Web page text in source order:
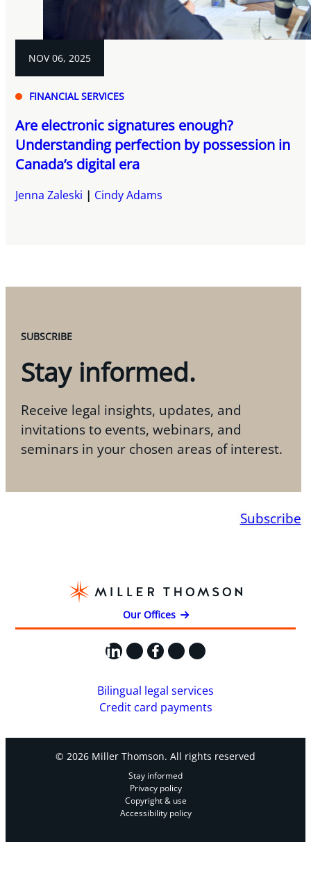
NOV 06, 2025
FINANCIAL SERVICES
Are electronic signatures enough?
Understanding perfection by possession in
Canada’s digital era
Jenna Zaleski Cindy Adams
SUBSCRIBE
Stay informed.
Receive legal insights, updates, and
invitations to events, webinars, and
seminars in your chosen areas of interest.
Subscribe
Our Offices
LinkedIn
X Facebook
Instagram
YouTube
Bilingual legal services
Credit card payments
© 2026 Miller Thomson. All rights reserved
Stay informed
Privacy policy
Copyright & use
Accessibility policy